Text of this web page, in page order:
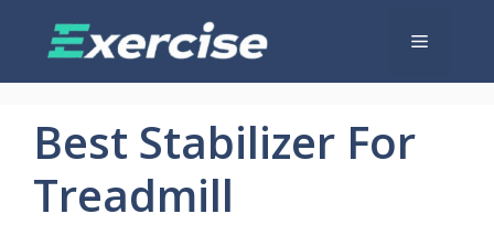
Menu
Best Stabilizer For
Treadmill